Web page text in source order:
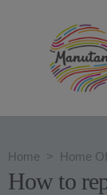
Home > Home
How to